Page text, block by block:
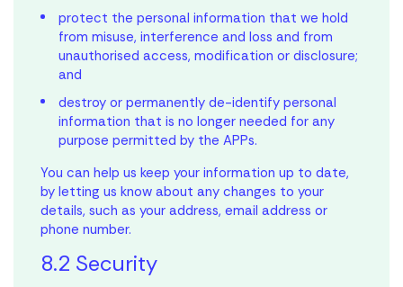
protect the personal information that we hold
from misuse, interference and loss and from
unauthorised access, modification or disclosure;
and
destroy or permanently de-identify personal
information that is no longer needed for any
purpose permitted by the APPs.
You can help us keep your information up to date,
by letting us know about any changes to your
details, such as your address, email address or
phone number.
8.2 Security